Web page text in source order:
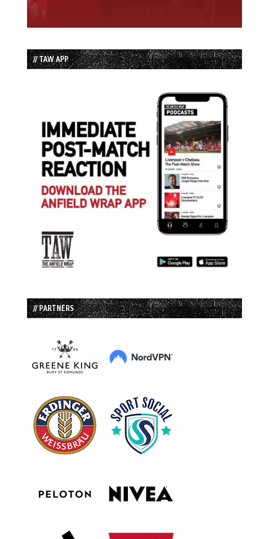
// TAW APP
// PARTNERS